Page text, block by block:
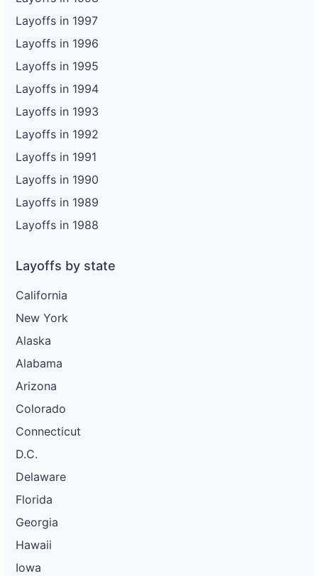
Layoffs in 1997
Layoffs in 1996
Layoffs in 1995
Layoffs in 1994
Layoffs in 1993
Layoffs in 1992
Layoffs in 1991
Layoffs in 1990
Layoffs in 1989
Layoffs in 1988
Layoffs by state
California
New York
Alaska
Alabama
Arizona
Colorado
Connecticut
D.C.
Delaware
Florida
Georgia
Hawaii
Iowa